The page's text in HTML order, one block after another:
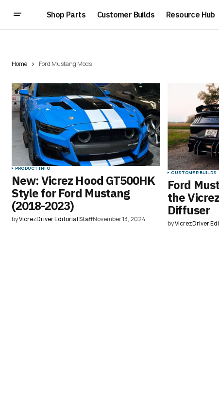
Shop Parts Customer Builds Resource Hub
Home Ford Mustang Mods
PRODUCT INFO
New: Vicrez Hood GT500HK
Style for Ford Mustang
(2018-2023)
byVicrezDriver Editorial StaffNovember 13, 2024
CUSTOMER BUILDS
Ford
the
Diffuser
byVicrezDriver